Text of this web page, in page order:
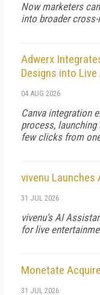
Now marketers
into broader
Adwerx
Designs into
04 AUG 2026
Canva integration
process,
few clicks from
vivenu
31 JUL 2026
vivenu's AI
for live
Monetate
31 JUL 2026